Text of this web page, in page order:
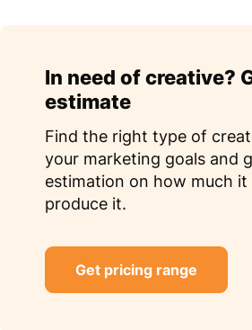
In need of creative?
estimate
Find the right type of
your marketing goals and
estimation on how much
produce it.
Get pricing range